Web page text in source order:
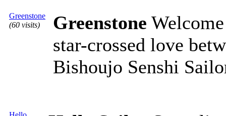
Greenstone
(60 visits)
Greenstone
star-crossed love
Bishoujo Senshi